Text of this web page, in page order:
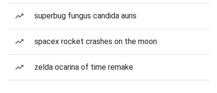
superbug fungus candida auris
spacex rocket crashes on the moon
zelda ocarina of time remake